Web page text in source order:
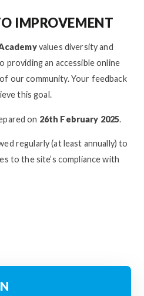
IMPROVEMENT
values diversity and
providing an accessible online
our community. Your feedback
this goal.
on 26th February 2025.
regularly (at least annually) to
to the site’s compliance with